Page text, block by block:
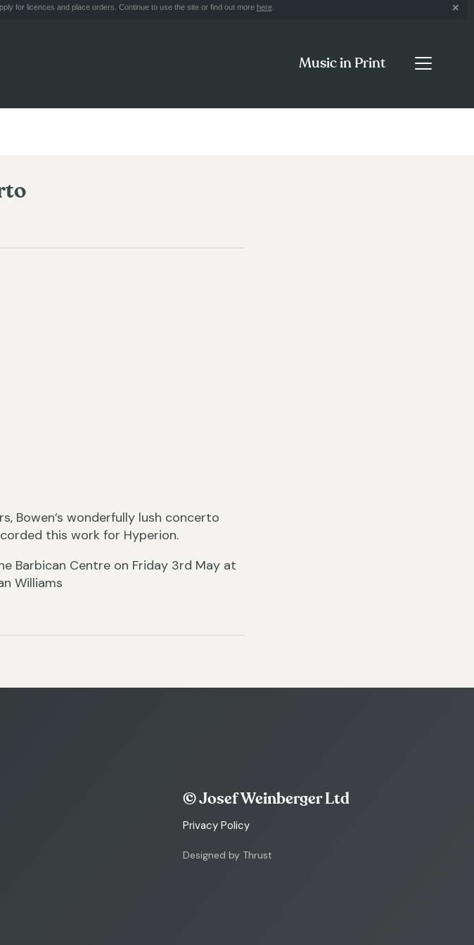
for licences and place orders. Continue to use the site or find out more here.
Music in Print
Bowen’s wonderfully lush concerto
this work for Hyperion.
Barbican Centre on Friday 3rd May at
Williams
© Josef Weinberger Ltd
Privacy Policy
Designed by Thrust